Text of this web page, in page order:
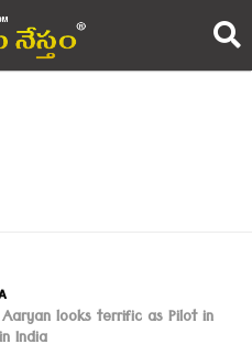
looks terrific as Pilot in
India